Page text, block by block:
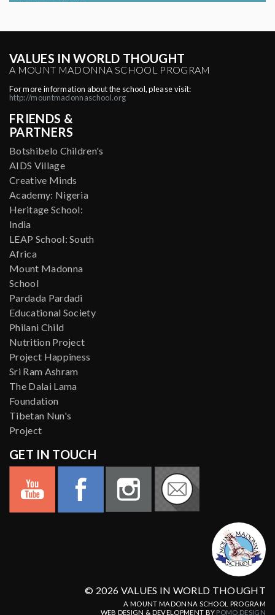
VALUES IN WORLD THOUGHT
A MOUNT MADONNA SCHOOL PROGRAM
For more information about the school, please visit:
http://mountmadonnaschool.org
FRIENDS &
PARTNERS
Botshibelo Children's
AIDS Village
Creative Minds
Academy: Nigeria
Heritage School:
India
LEAP School: South
Africa
Mount Madonna
School
Pardada Pardadi
Educational Society
Philani Child
Nutrition Project
Project Happiness
Sri Ram Ashram
The Dalai Lama
Foundation
Tibetan Nun's
Project
GET IN TOUCH
© 2026 VALUES IN WORLD THOUGHT
A MOUNT MADONNA SCHOOL PROGRAM
WEB DESIGN & DEVELOPMENT BY POMO.DESIGN